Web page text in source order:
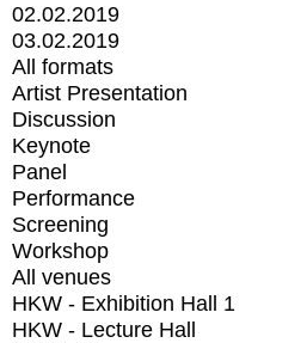
02.02.2019
03.02.2019
All formats
Artist Presentation
Discussion
Keynote
Panel
Performance
Screening
Workshop
All venues
HKW - Exhibition Hall 1
HKW - Lecture Hall